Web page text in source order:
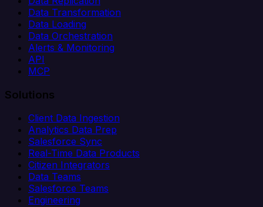
Data Transformation
Data Loading
Data Orchestration
Alerts & Monitoring
API
MCP
Solutions
Client Data Ingestion
Analytics Data Prep
Salesforce Sync
Real-Time Data Products
Citizen Integrators
Data Teams
Salesforce Teams
Engineering